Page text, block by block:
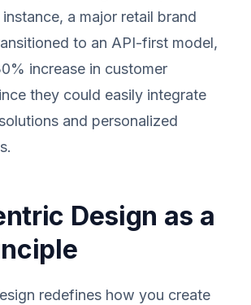
a major retail brand
to an API-first model,
increase in customer
they could easily integrate
and personalized
Design as a
redefines how you create